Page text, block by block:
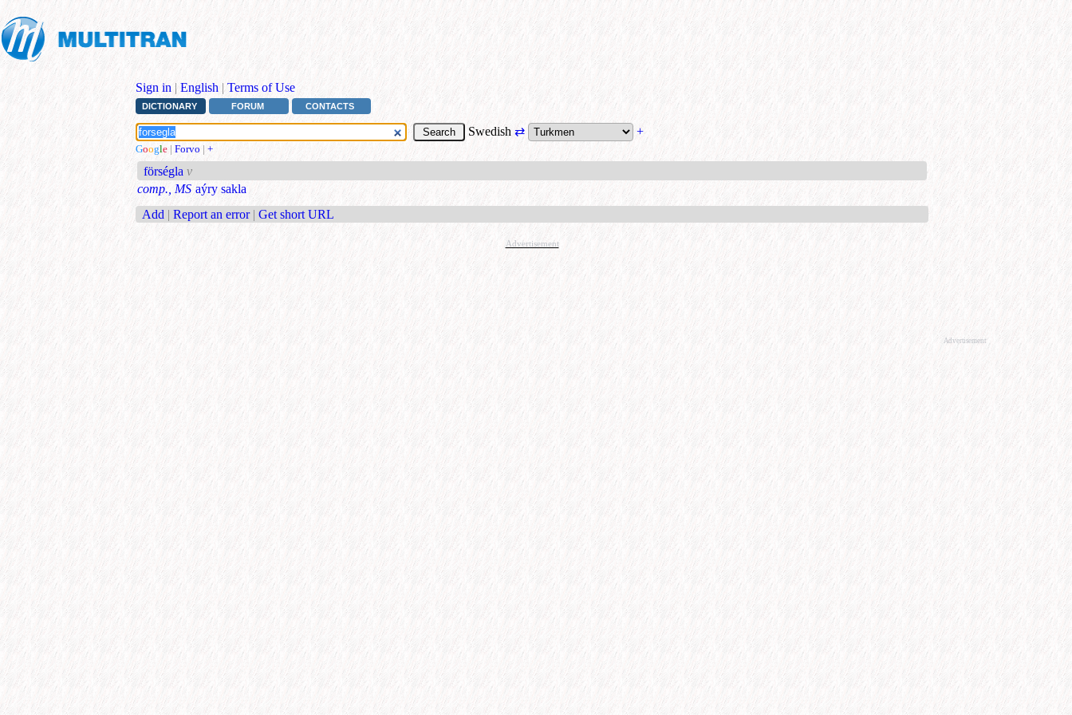
Sign in | English | Terms of Use
DICTIONARY FORUM CONTACTS
Swedish ⇄ +
Google | Forvo | +
förségla v
comp., MS aýry sakla
Add | Report an error | Get short URL
Advertisement
Advertisement